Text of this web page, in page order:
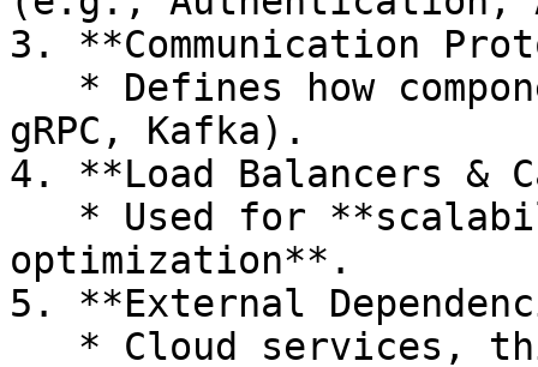
3. **Communication
gRPC, Kafka).
4. **Load Balancers &
optimization**.
5. **External